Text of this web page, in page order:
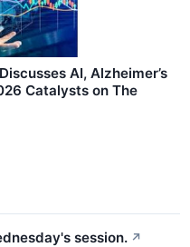
AI, Alzheimer’s
Catalysts on The
session. ↗